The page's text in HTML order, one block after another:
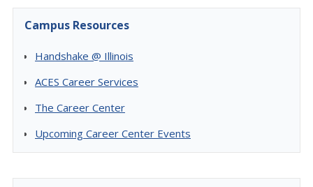
Campus Resources
Handshake @ Illinois
ACES Career Services
The Career Center
Upcoming Career Center Events